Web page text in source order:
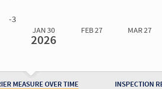
MEASURE OVER TIME INSPECTION
-3
JAN 30 FEB 27 MAR 27
2026